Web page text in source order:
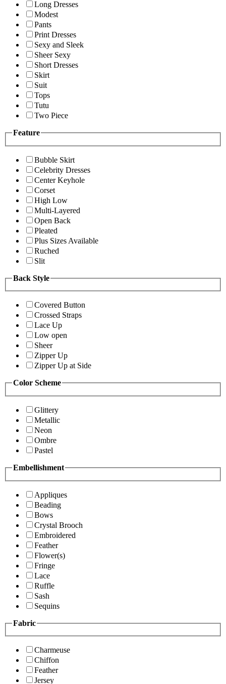
Long Dresses
Modest
Pants
Print Dresses
Sexy and Sleek
Sheer Sexy
Short Dresses
Skirt
Suit
Tops
Tutu
Two Piece
Feature
Bubble Skirt
Celebrity Dresses
Center Keyhole
Corset
High Low
Multi-Layered
Open Back
Pleated
Plus Sizes Available
Ruched
Slit
Back Style
Covered Button
Crossed Straps
Lace Up
Low open
Sheer
Zipper Up
Zipper Up at Side
Color Scheme
Glittery
Metallic
Neon
Ombre
Pastel
Embellishment
Appliques
Beading
Bows
Crystal Brooch
Embroidered
Feather
Flower(s)
Fringe
Lace
Ruffle
Sash
Sequins
Fabric
Charmeuse
Chiffon
Feather
Jersey